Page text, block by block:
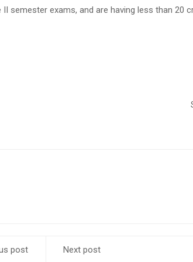
semester exams, and are having less than 20
post Next post